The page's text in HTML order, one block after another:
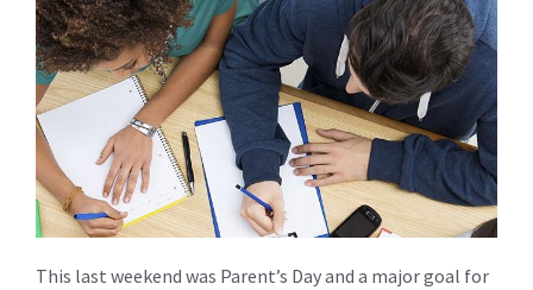
This last weekend was Parent’s Day and a major goal for